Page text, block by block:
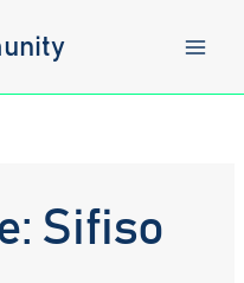
Sifiso